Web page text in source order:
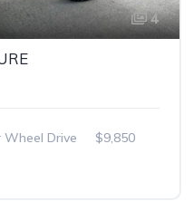
4
Wheel Drive
$9,850